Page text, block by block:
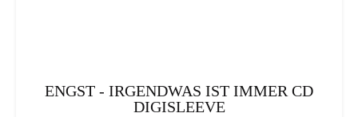
ENGST - IRGENDWAS IST IMMER CD
DIGISLEEVE